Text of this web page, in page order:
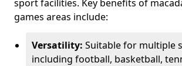
sport facilities. Key benefits of
games areas include:
Versatility: Suitable for multiple
including football, basketball,